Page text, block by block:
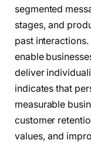
segmented
stages, and
past
enable
deliver
indicates that
measurable
customer
values, and